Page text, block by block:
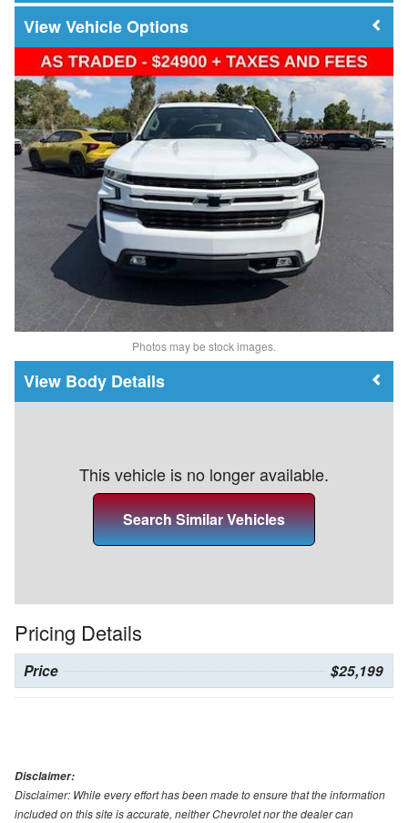
Vehicle Options
Photos may be stock images.
Body Details
This vehicle is no longer available.
Search Similar Vehicles
Pricing Details
Price $25,199
Disclaimer:
Disclaimer: While every effort has been made to ensure that the information
included on this site is accurate, neither Chevrolet nor the dealer can